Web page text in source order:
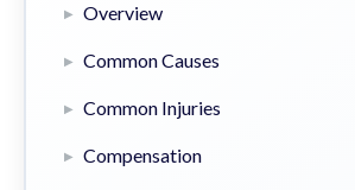
Overview
Common Causes
Common Injuries
Compensation